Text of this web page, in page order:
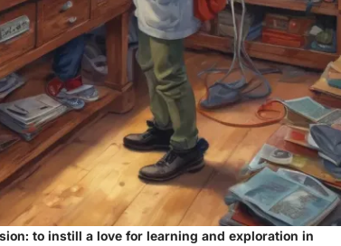
to instill a love for learning and exploration in